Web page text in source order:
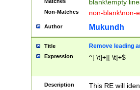
blank\empty
Non-Matches non-blank\non-
Author Mukundh
Title Remove leading
Expression ^[ \t]+|[ \t]+$
Description
This RE will